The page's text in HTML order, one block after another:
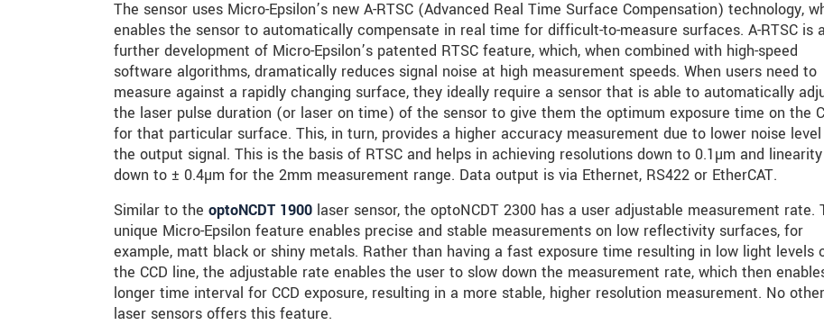
The sensor uses Micro-Epsilon’s new A-RTSC (Advanced Real Time Surface Compensation) technology,
enables the sensor to automatically compensate in real time for difficult-to-measure surfaces. A-RTSC is a
further development of Micro-Epsilon’s patented RTSC feature, which, when combined with high-speed
software algorithms, dramatically reduces signal noise at high measurement speeds. When users need to
measure against a rapidly changing surface, they ideally require a sensor that is able to automatically
the laser pulse duration (or laser on time) of the sensor to give them the optimum exposure time on the
for that particular surface. This, in turn, provides a higher accuracy measurement due to lower noise level
the output signal. This is the basis of RTSC and helps in achieving resolutions down to 0.1µm and linearity
down to ± 0.4µm for the 2mm measurement range. Data output is via Ethernet, RS422 or EtherCAT.
Similar to the optoNCDT 1900 laser sensor, the optoNCDT 2300 has a user adjustable measurement rate.
unique Micro-Epsilon feature enables precise and stable measurements on low reflectivity surfaces, for
example, matt black or shiny metals. Rather than having a fast exposure time resulting in low light levels
the CCD line, the adjustable rate enables the user to slow down the measurement rate, which then
longer time interval for CCD exposure, resulting in a more stable, higher resolution measurement. No other
laser sensors offers this feature.
* Mandatory fields
We treat your data confidentially. Please read ourdata privacy statement.
SEND MESSAGE